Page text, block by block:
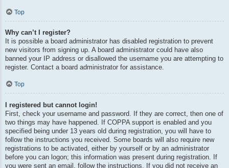
Top
Why can’t I register?
It is possible a board administrator has disabled registration to prevent
new visitors from signing up. A board administrator could have also
banned your IP address or disallowed the username you are attempting to
register. Contact a board administrator for assistance.
Top
I registered but cannot login!
First, check your username and password. If they are correct, then one of
two things may have happened. If COPPA support is enabled and you
specified being under 13 years old during registration, you will have to
follow the instructions you received. Some boards will also require new
registrations to be activated, either by yourself or by an administrator
before you can logon; this information was present during registration. If
you were sent an email, follow the instructions. If you did not receive an